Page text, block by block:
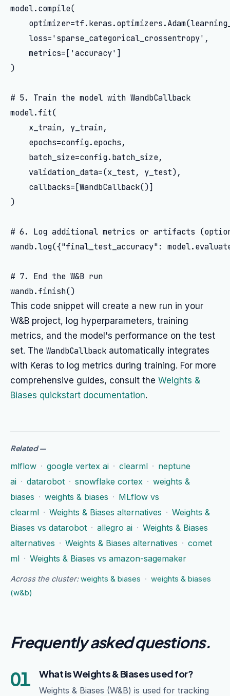
model.compile(
    loss='sparse_categorical_crossentropy',
    metrics=['accuracy']
)
# 5. Train the model with WandbCallback
model.fit(
    x_train, y_train,
    epochs=config.epochs,
    batch_size=config.batch_size,
    validation_data=(x_test, y_test),
    callbacks=[WandbCallback()]
)
# 6. Log additional metrics or artifacts
wandb.log({"final_test_accuracy":
# 7. End the W&B run
This code snippet will create a new run in your
W&B project, log hyperparameters, training
metrics, and the model's performance on the test
set. The WandbCallback automatically integrates
with Keras to log metrics during training. For more
comprehensive guides, consult the Weights &
Biases quickstart documentation.
Related—
mlflow · google vertex ai · clearml · neptune
ai · datarobot · snowflake cortex · weights &
biases · weights & biases · MLflow vs
clearml · Weights & Biases alternatives · Weights &
Biases vs datarobot · allegro ai · Weights & Biases
alternatives · Weights & Biases alternatives · comet
ml · Weights & Biases vs amazon-sagemaker
Across the cluster:weights & biases · weights & biases
(w&b)
Frequently asked questions.
01 What is Weights & Biases used for?
Weights & Biases (W&B) is used for tracking